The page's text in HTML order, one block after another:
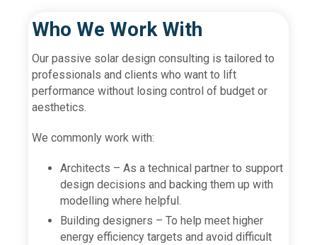
Who We Work With
Our passive solar design consulting is tailored to
professionals and clients who want to lift
performance without losing control of budget or
aesthetics.
We commonly work with:
Architects – As a technical partner to support
design decisions and backing them up with
modelling where helpful.
Building designers – To help meet higher
energy efficiency targets and avoid difficult